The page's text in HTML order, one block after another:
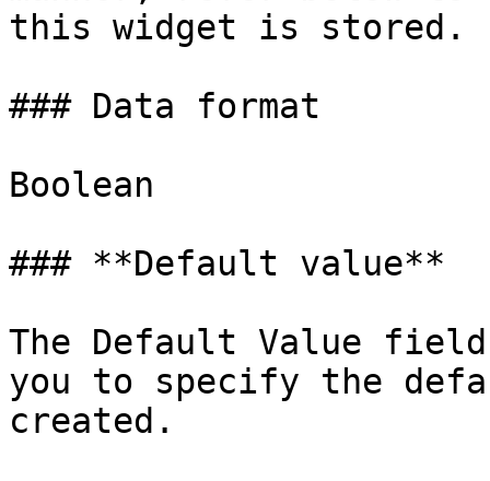
this widget is stored.
### Data format
Boolean
### **Default value**
The Default Value
you to specify the
created.